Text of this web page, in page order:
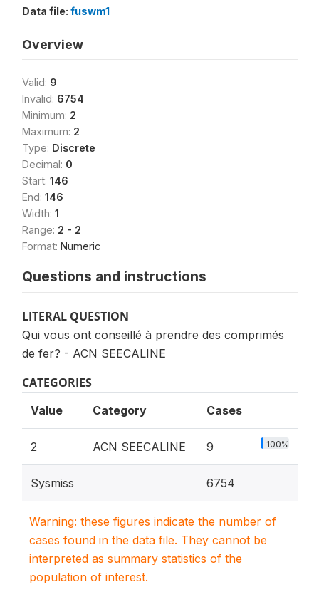
Data file: fuswm1
Overview
Valid: 9
Invalid: 6754
Minimum: 2
Maximum: 2
Type: Discrete
Decimal: 0
Start: 146
End: 146
Width: 1
Range: 2 - 2
Format: Numeric
Questions and instructions
LITERAL QUESTION
Qui vous ont conseillé à prendre des comprimés
de fer? - ACN SEECALINE
CATEGORIES
Value Category Cases
2 ACN SEECALINE 9 100%
Sysmiss 6754
Warning: these figures indicate the number of
cases found in the data file. They cannot be
interpreted as summary statistics of the
population of interest.